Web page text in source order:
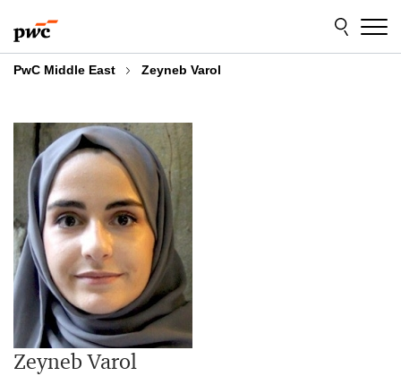
to
content
to
footer
PwC Middle East Zeyneb Varol
Zeyneb Varol